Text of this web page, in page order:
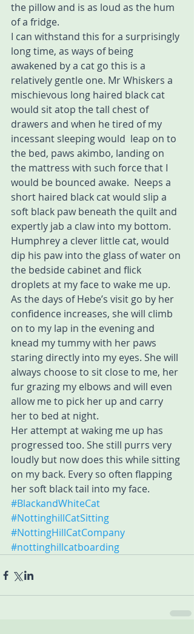
the pillow and is as loud as the hum
of a fridge.
I can withstand this for a surprisingly
long time, as ways of being
awakened by a cat go this is a
relatively gentle one. Mr Whiskers a
mischievous long haired black cat
would sit atop the tall chest of
drawers and when he tired of my
incessant sleeping would  leap on to
the bed, paws akimbo, landing on
the mattress with such force that I
would be bounced awake.  Neeps a
short haired black cat would slip a
soft black paw beneath the quilt and
expertly jab a claw into my bottom.
Humphrey a clever little cat, would
dip his paw into the glass of water on
the bedside cabinet and flick
droplets at my face to wake me up.
As the days of Hebe’s visit go by her
confidence increases, she will climb
on to my lap in the evening and
knead my tummy with her paws
staring directly into my eyes. She will
always choose to sit close to me, her
fur grazing my elbows and will even
allow me to pick her up and carry
her to bed at night.
Her attempt at waking me up has
progressed too. She still purrs very
loudly but now does this while sitting
on my back. Every so often flapping
her soft black tail into my face.
#BlackandWhiteCat
#NottinghillCatSitting
#NottingHillCatCompany
#nottinghillcatboarding